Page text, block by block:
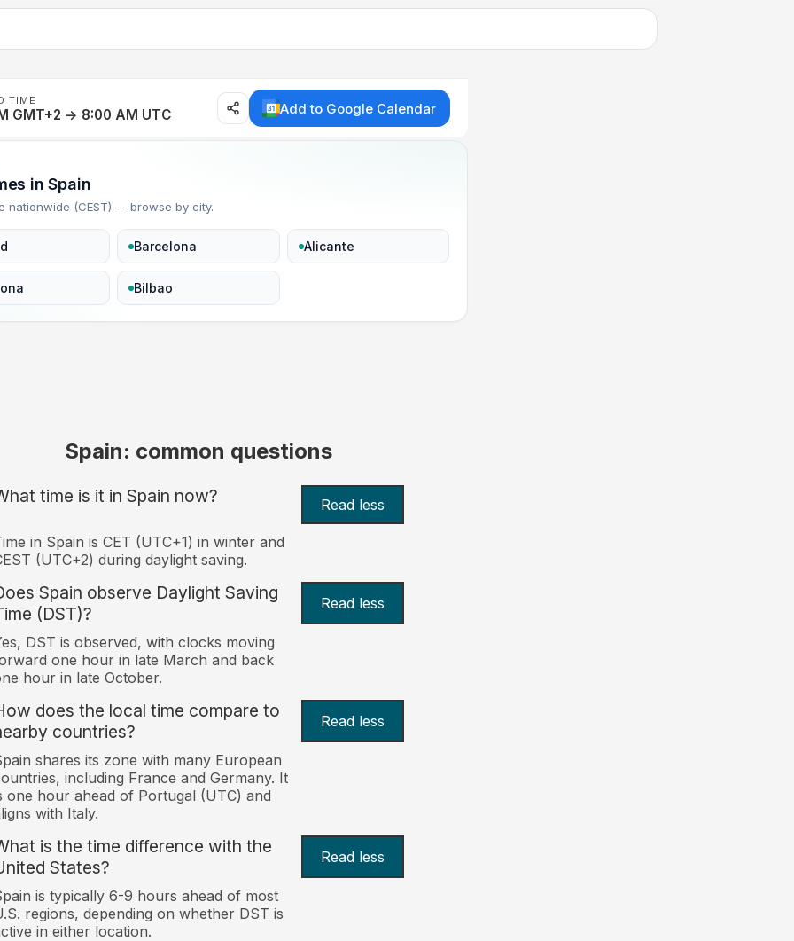
TIME
GMT+2 → 8:00 AM UTC Add to Google Calendar
in Spain
nationwide (CEST) — browse by city.
Barcelona Alicante
Bilbao
Spain: common questions
time is it in Spain now? Read less
in Spain is CET (UTC+1) in winter and
(UTC+2) during daylight saving.
Spain observe Daylight Saving
(DST)?
Read less
DST is observed, with clocks moving
one hour in late March and back
hour in late October.
does the local time compare to
countries?
Read less
shares its zone with many European
including France and Germany. It
one hour ahead of Portugal (UTC) and
with Italy.
is the time difference with the
States?
Read less
is typically 6-9 hours ahead of most
regions, depending on whether DST is
in either location.